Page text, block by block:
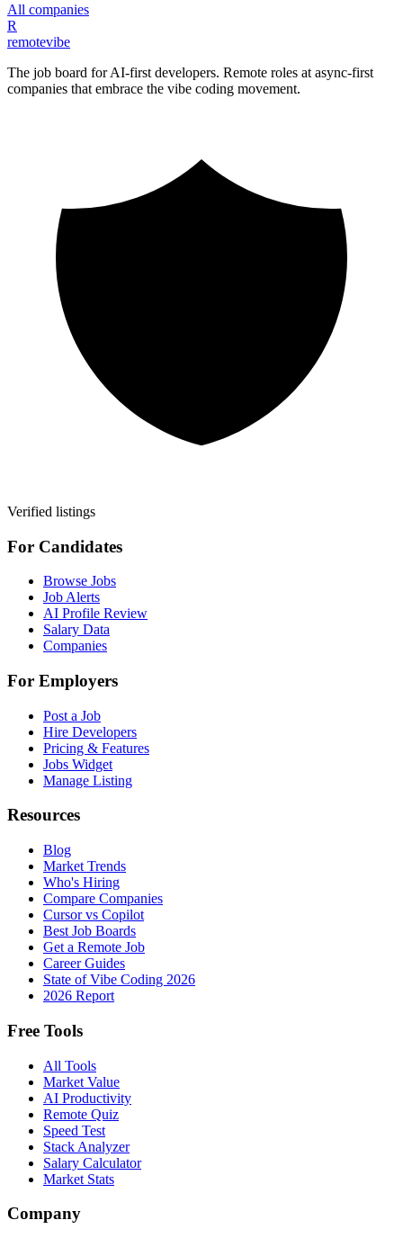
All companies
R
remotevibe
The job board for AI-first developers. Remote roles at async-first
companies that embrace the vibe coding movement.
Verified listings
For Candidates
Browse Jobs
Job Alerts
AI Profile Review
Salary Data
Companies
For Employers
Post a Job
Hire Developers
Pricing & Features
Jobs Widget
Manage Listing
Resources
Blog
Market Trends
Who's Hiring
Compare Companies
Cursor vs Copilot
Best Job Boards
Get a Remote Job
Career Guides
State of Vibe Coding 2026
2026 Report
Free Tools
All Tools
Market Value
AI Productivity
Remote Quiz
Speed Test
Stack Analyzer
Salary Calculator
Market Stats
Company